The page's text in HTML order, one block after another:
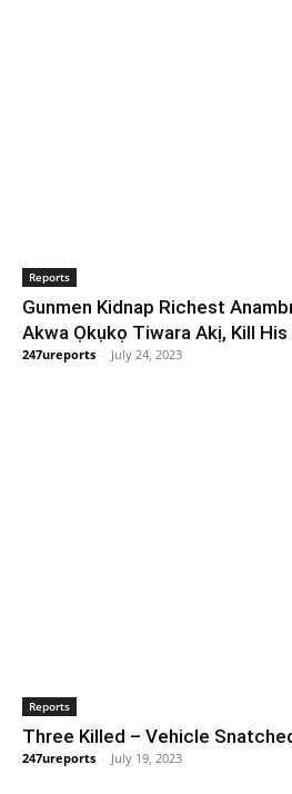
Reports
Gunmen Kidnap Richest
Akwa Ọkụkọ Tiwara Akị, Kill His
247ureports - July 24, 2023
Reports
Three Killed – Vehicle
247ureports - July 19, 2023